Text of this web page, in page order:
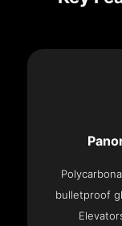
bulletproof